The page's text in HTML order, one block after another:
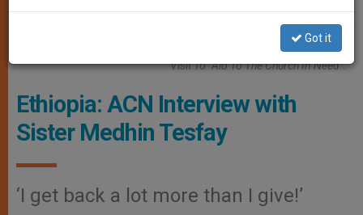
Sister Tesfay Medhin Of The Daughters Of Charity Of St Vincent De
Paul Of The Tigray Region, Eparchy Of Adigrat, In Ethiopia, During A
Visit To “Aid To The Church In Need”.
Ethiopia: ACN Interview with
Sister Medhin Tesfay
‘I get back a lot more than I give!’
Got it